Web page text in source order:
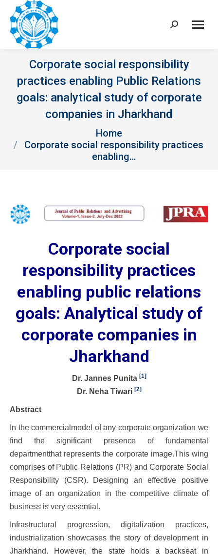
Search:
Corporate social responsibility
practices enabling Public Relations
goals: analytical study of corporate
companies in Jharkhand
Home
Corporate social responsibility practices
enabling…
Corporate social
responsibility practices
enabling public relations
goals: Analytical study of
corporate companies in
Jharkhand
Dr. Jannes Punita [1]
Dr. Neha Tiwari [2]
Abstract
In the commercialmodel of any corporate organization we
find the significant presence of fundamental
departmentthat represents the corporate image.This wing
comprises of Public Relations (PR) and Corporate Social
Responsibility (CSR). Designing an effective positive
image of an organization in the competitive climate of
business is very essential.
Infrastructural progression, digitalization practices,
industrialization showcases the story of development in
Jharkhand. However, the state holds a backseat in